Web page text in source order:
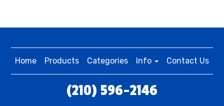
Home Products Categories Info Contact Us
(210) 596-2146